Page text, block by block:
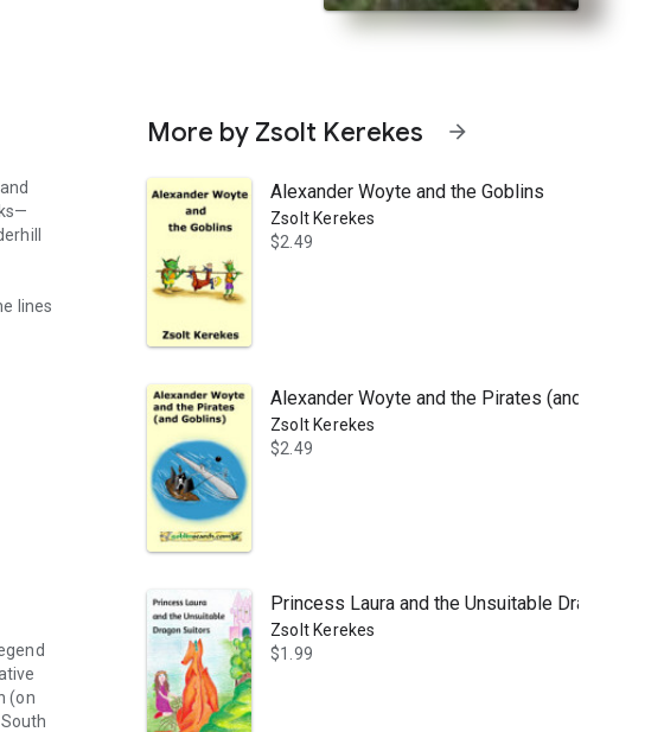
lines
magic. When strange things start happening during family picnics—food
(on
More by Zsolt Kerekes arrow_forward
Alexander Woyte and the Goblins
Zsolt Kerekes
$2.49
Alexander Woyte and the Pirates (and Goblins)
Zsolt Kerekes
$2.49
Princess Laura and the Unsuitable Dragon
Zsolt Kerekes
$1.99